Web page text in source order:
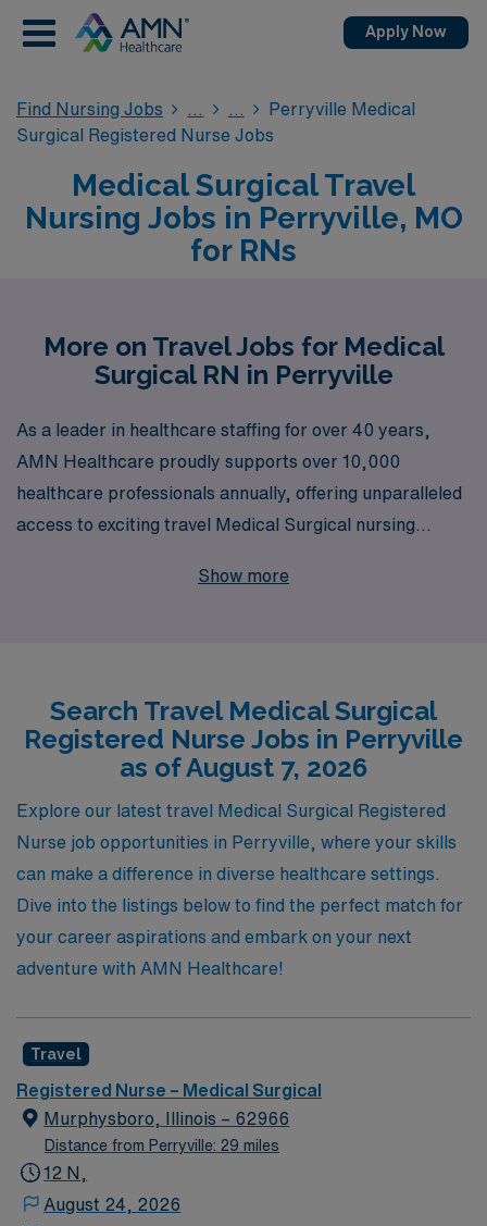
Apply Now
Find Nursing Jobs
Perryville Medical
Surgical Registered Nurse Jobs
Medical Surgical Travel
Nursing Jobs in Perryville, MO
for RNs
More on Travel Jobs for Medical
Surgical RN in Perryville
As a leader in healthcare staffing for over 40 years,
AMN Healthcare proudly supports over 10,000
healthcare professionals annually, offering unparalleled
access to exciting travel Medical Surgical nursing
demands of Medical Surgical RNs and are committed to
enhance your skills but also allow you to experience new
environments and cultures. Join AMN Healthcare and
take the next step in your nursing career with
confidence, knowing you have a trusted partner by your
side every step of the way.
Show more
Search Travel Medical Surgical
Registered Nurse Jobs in Perryville
as of August 7, 2026
Explore our latest travel Medical Surgical Registered
Nurse job opportunities in Perryville, where your skills
can make a difference in diverse healthcare settings.
Dive into the listings below to find the perfect match for
your career aspirations and embark on your next
adventure with AMN Healthcare!
Travel
Registered Nurse – Medical Surgical
Murphysboro, Illinois – 62966
Distance from Perryville: 29 miles
12 N,
August 24, 2026